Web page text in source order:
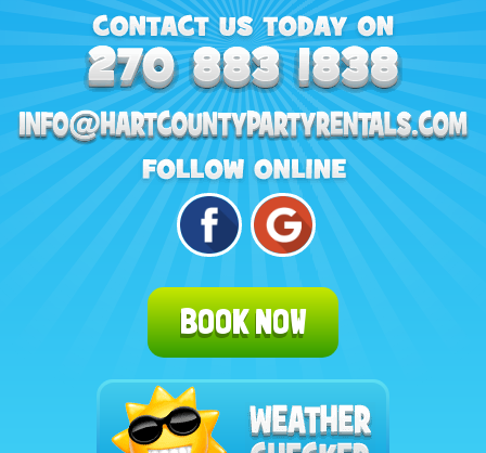
BOOK NOW